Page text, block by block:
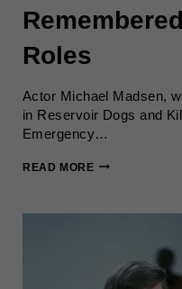
Roles
Actor Michael Madsen,
in Reservoir Dogs and
Emergency…
READ MOREMICHAEL
REMEMBERED
FOR